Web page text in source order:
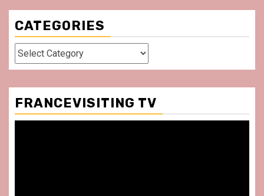
CATEGORIES
Categories
FRANCEVISITING TV